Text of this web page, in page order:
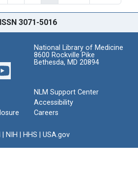
ISSN 3071-5016
National Library of Medicine
8600 Rockville Pike
Bethesda, MD 20894
NLM Support Center
Accessibility
Careers
NIH HHS USA.gov